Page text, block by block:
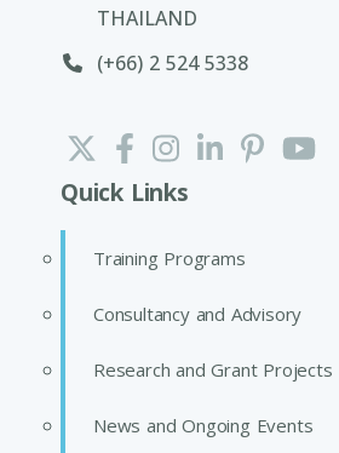
THAILAND
(+66) 2 524 5338
Quick Links
Training Programs
Consultancy and Advisory
Research and Grant Projects
News and Ongoing Events